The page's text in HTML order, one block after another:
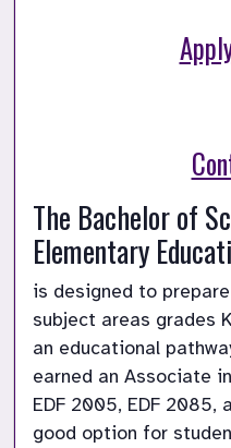
The Bachelor of
Elementary
is designed to
subject areas grades
an educational
earned an Associate
EDF 2005, EDF 2085,
good option for